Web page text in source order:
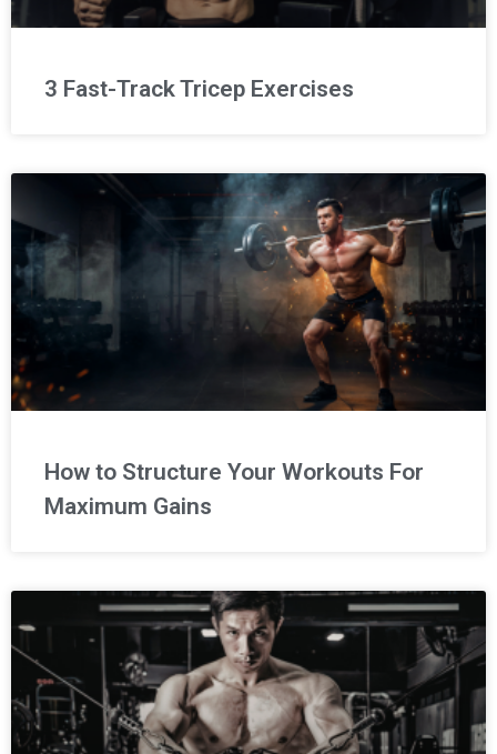
3 Fast-Track Tricep Exercises
How to Structure Your Workouts For
Maximum Gains